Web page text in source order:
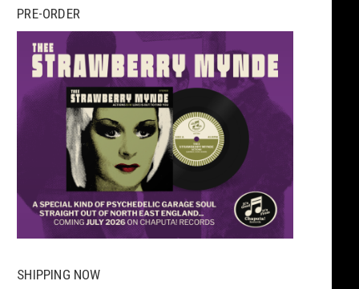
PRE-ORDER
SHIPPING NOW